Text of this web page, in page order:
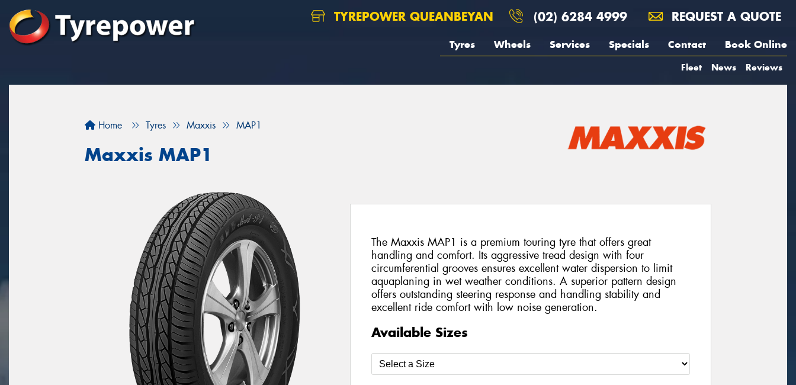
TYREPOWER QUEANBEYAN (02) 6284 4999 REQUEST A QUOTE
Tyres Wheels Services Specials Contact Book Online
Fleet News Reviews
Home Tyres Maxxis MAP1
Maxxis MAP1
The Maxxis MAP1 is a premium touring tyre that offers great
handling and comfort. Its aggressive tread design with four
circumferential grooves ensures excellent water dispersion to limit
aquaplaning in wet weather conditions. A superior pattern design
offers outstanding steering response and handling stability and
excellent ride comfort with low noise generation.
Available Sizes